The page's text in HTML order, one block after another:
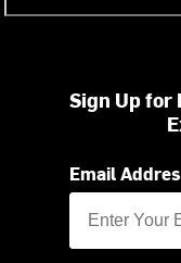
Sign Up for
Email